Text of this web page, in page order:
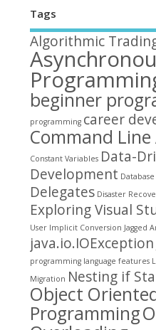
Tags
Algorithmic
beginner
programming career
Command
Constant Variables Data-
Development
Delegates Disaster
Exploring Visual
User Implicit Conversion Jagged
java.io.IOException
programming language features
Migration Nesting if
Object
Programming